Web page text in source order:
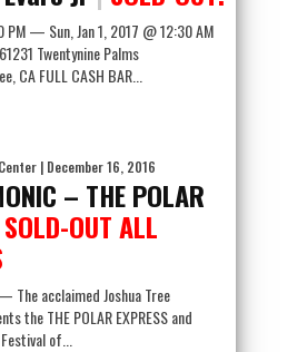
PM — Sun, Jan 1, 2017 @ 12:30 AM
Twentynine Palms
CA FULL CASH BAR...
| December 16, 2016
– THE POLAR
SOLD-OUT ALL
— The acclaimed Joshua Tree
the THE POLAR EXPRESS and
of...